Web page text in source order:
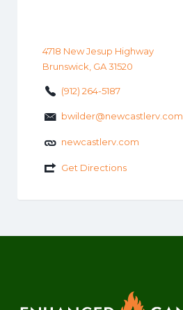
4718 New Jesup Highway
Brunswick, GA 31520
(912) 264-5187
bwilder@newcastlerv.com
newcastlerv.com
Get Directions